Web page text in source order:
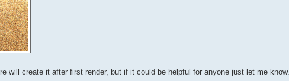
will create it after first render, but if it could be helpful for anyone just let me know.